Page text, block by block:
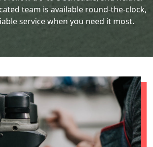
team is available round-the-clock,
service when you need it most.